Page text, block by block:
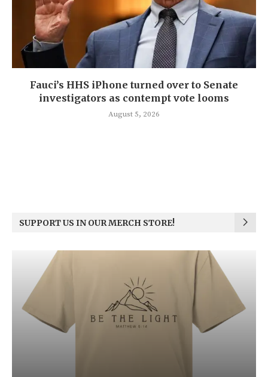
Fauci’s HHS iPhone turned over to Senate
investigators as contempt vote looms
August 5, 2026
SUPPORT US IN OUR MERCH STORE!